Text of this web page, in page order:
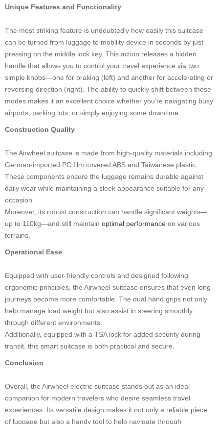
Unique Features and Functionality
The most striking feature is undoubtedly how easily this suitcase
can be turned from luggage to mobility device in seconds by just
pressing on the middle lock key. This action releases a hidden
handle that allows you to control your travel experience via two
simple knobs—one for braking (left) and another for accelerating or
reversing direction (right). The ability to quickly shift between these
modes makes it an excellent choice whether you’re navigating busy
airports, parking lots, or simply enjoying some downtime.
Construction Quality
The Airwheel suitcase is made from high-quality materials including
German-imported PC film covered ABS and Taiwanese plastic.
These components ensure the luggage remains durable against
daily wear while maintaining a sleek appearance suitable for any
occasion.
Moreover, its robust construction can handle significant weights—
up to 110kg—and still maintain optimal performance on various
terrains.
Operational Ease
Equipped with user-friendly controls and designed following
ergonomic principles, the Airwheel suitcase ensures that even long
journeys become more comfortable. The dual hand grips not only
help manage load weight but also assist in steering smoothly
through different environments.
Additionally, equipped with a TSA lock for added security during
transit, this smart suitcase is both practical and secure.
Conclusion
Overall, the Airwheel electric suitcase stands out as an ideal
companion for modern travelers who desire seamless travel
experiences. Its versatile design makes it not only a reliable piece
of luggage but also a handy tool to help navigate through